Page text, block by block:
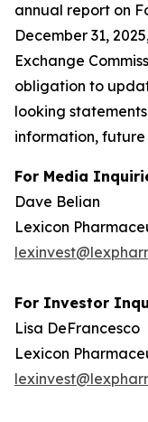
annual report on
December 31,
Exchange
obligation to
looking
information,
For Media
Dave Belian
Lexicon
For Investor
Lisa DeFrancesco
Lexicon